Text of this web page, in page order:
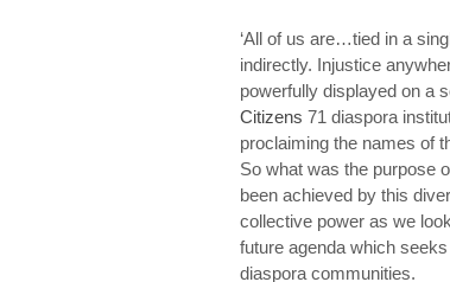
‘All of us are…tied in a
indirectly. Injustice
powerfully displayed on a
Citizens 71 diaspora
proclaiming the names of
So what was the purpose
been achieved by this
collective power as we
future agenda which
diaspora communities.